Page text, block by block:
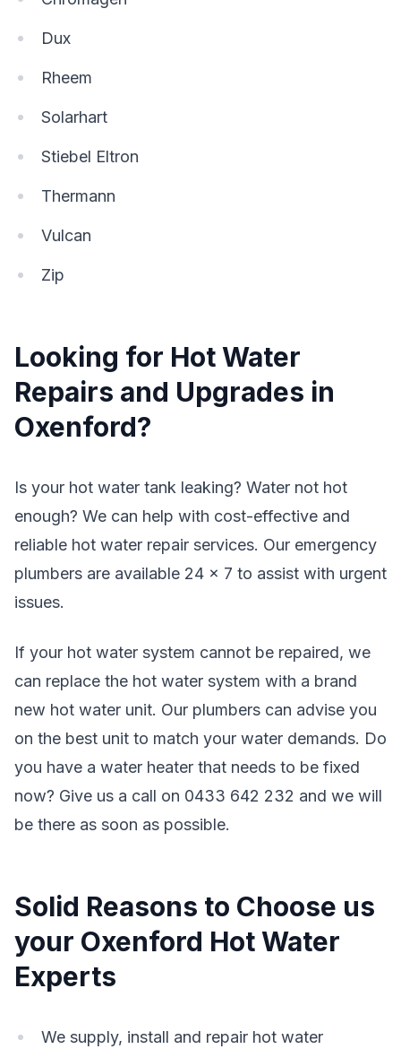
Dux
Rheem
Solarhart
Stiebel Eltron
Thermann
Vulcan
Zip
Looking for Hot Water
Repairs and Upgrades in
Oxenford?
Is your hot water tank leaking? Water not hot
enough? We can help with cost-effective and
reliable hot water repair services. Our emergency
plumbers are available 24 x 7 to assist with urgent
issues.
If your hot water system cannot be repaired, we
can replace the hot water system with a brand
new hot water unit. Our plumbers can advise you
on the best unit to match your water demands. Do
you have a water heater that needs to be fixed
now? Give us a call on 0433 642 232 and we will
be there as soon as possible.
Solid Reasons to Choose us
your Oxenford Hot Water
Experts
We supply, install and repair hot water